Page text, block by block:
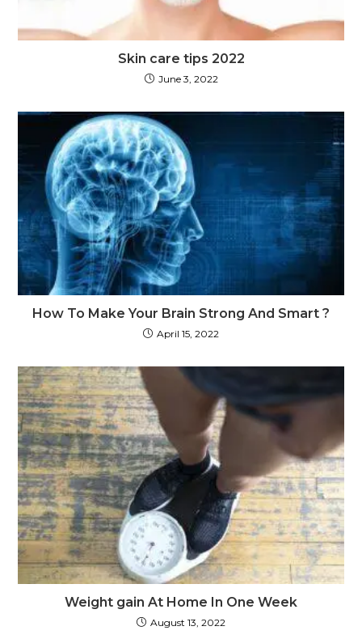
Skin care tips 2022
June 3, 2022
How To Make Your Brain Strong And Smart ?
April 15, 2022
Weight gain At Home In One Week
August 13, 2022